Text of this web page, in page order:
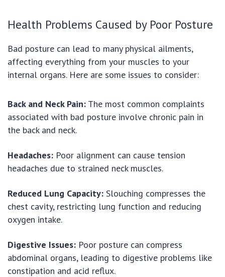
Health Problems Caused by Poor Posture
Bad posture can lead to many physical ailments,
affecting everything from your muscles to your
internal organs. Here are some issues to consider:
Back and Neck Pain: The most common complaints
associated with bad posture involve chronic pain in
the back and neck.
Headaches: Poor alignment can cause tension
headaches due to strained neck muscles.
Reduced Lung Capacity: Slouching compresses the
chest cavity, restricting lung function and reducing
oxygen intake.
Digestive Issues: Poor posture can compress
abdominal organs, leading to digestive problems like
constipation and acid reflux.